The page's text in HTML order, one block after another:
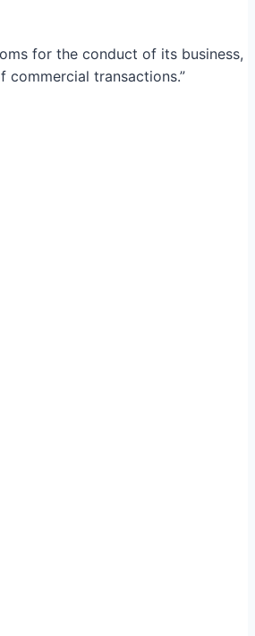
for the conduct of its business,
transactions.”